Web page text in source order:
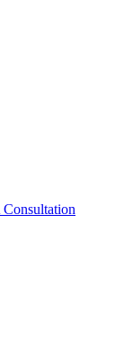
Consultation